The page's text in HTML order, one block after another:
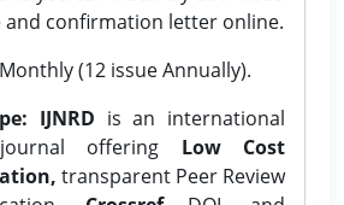
confirmation letter online.
Monthly (12 issue Annually).
IJNRD is an international
journal offering Low Cost
transparent Peer Review